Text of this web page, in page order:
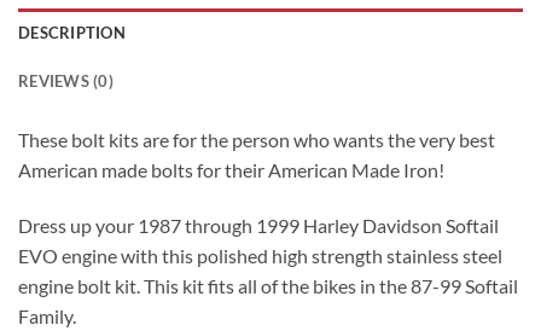
DESCRIPTION
REVIEWS (0)
These bolt kits are for the person who wants the very best
American made bolts for their American Made Iron!
Dress up your 1987 through 1999 Harley Davidson Softail
EVO engine with this polished high strength stainless steel
engine bolt kit. This kit fits all of the bikes in the 87-99 Softail
Family.